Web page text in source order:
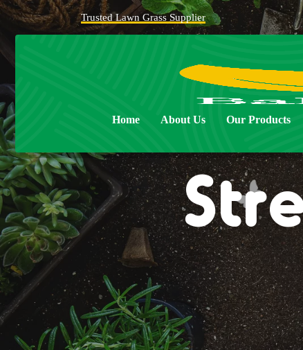
Trusted Lawn Grass Supplier
Home About Us Our Products